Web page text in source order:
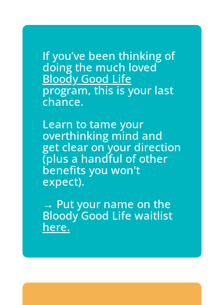
If you’ve been thinking of
doing the much loved
Bloody Good Life
program, this is your last
chance.
Learn to tame your
overthinking mind and
get clear on your direction
(plus a handful of other
benefits you won't
expect).
→ Put your name on the
Bloody Good Life waitlist
here.